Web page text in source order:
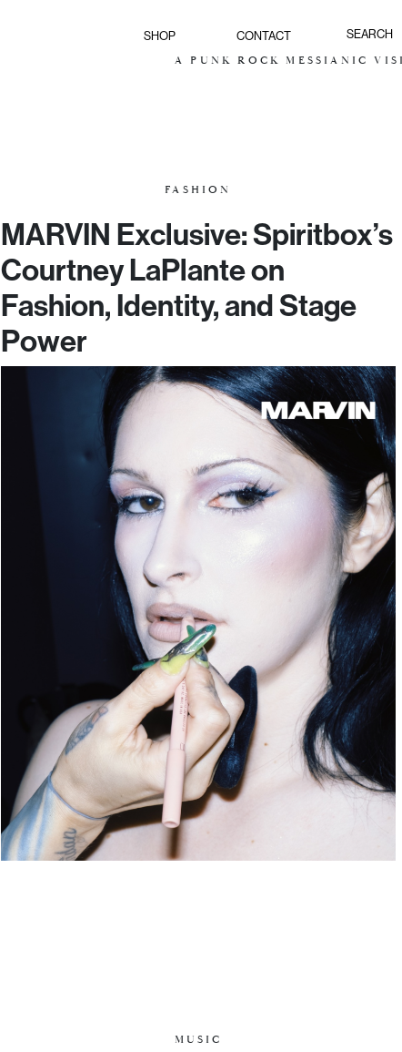
SHOP CONTACT
A PUNK ROCK MESSIANIC VISION
FASHION
MARVIN Exclusive: Spiritbox’s
Courtney LaPlante on
Fashion, Identity, and Stage
Power
MUSIC